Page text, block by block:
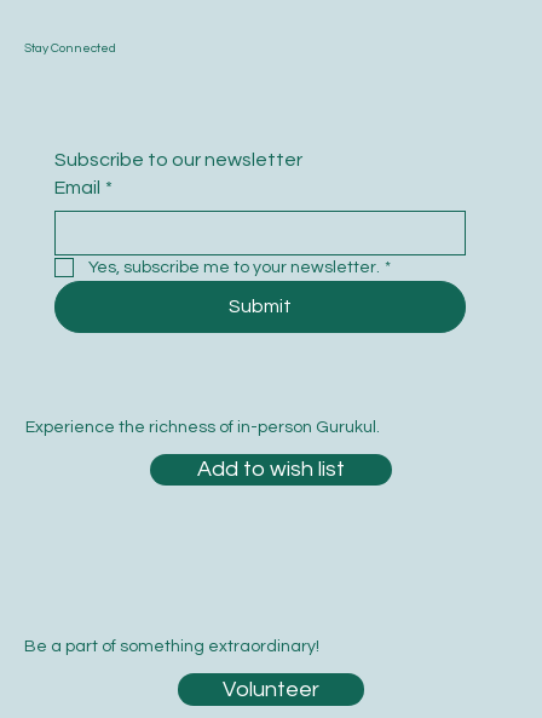
Be a part of something extraordinary!
Volunteer
Stay Connected
Subscribe to our newsletter
Email *
Yes, subscribe me to your newsletter. *
Submit
Experience the richness of in-person Gurukul.
Add to wish list